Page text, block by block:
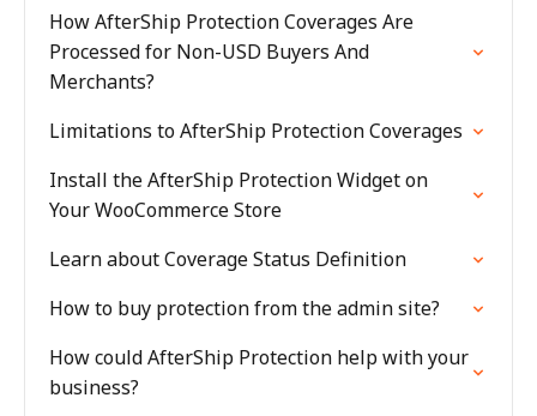
How AfterShip Protection Coverages Are
Processed for Non-USD Buyers And
Merchants?
Limitations to AfterShip Protection Coverages
Install the AfterShip Protection Widget on
Your WooCommerce Store
Learn about Coverage Status Definition
How to buy protection from the admin site?
How could AfterShip Protection help with your
business?